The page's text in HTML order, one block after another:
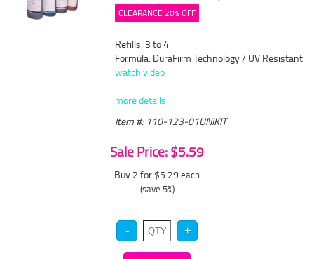
CLEARANCE 20% OFF
Refills: 3 to 4
Formula: DuraFirm Technology / UV Resistant
watch video
more details
Item #: 110-123-01UNIKIT
Sale Price: $5.59
Buy 2 for $5.29 each
(save 5%)